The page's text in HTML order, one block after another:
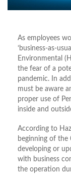
As employees
‘business-as-
Environmental
the fear of a
pandemic. In
must be aware
proper use of
inside and
According to
beginning of the
developing or
with business
the operation